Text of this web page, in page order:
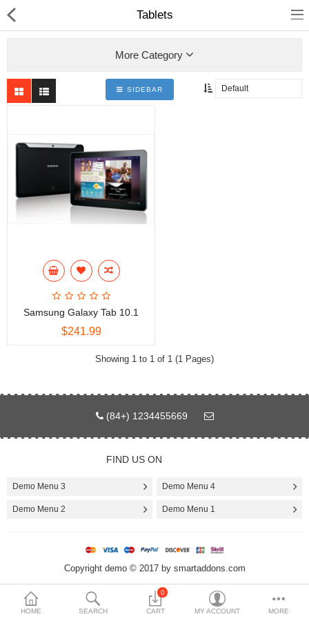
Pages
Shop
Compare
HOME SEARCH
0
CART MY ACCOUNT MORE
Tablets
More Category
SIDEBAR
Samsung Galaxy Tab 10.1
$241.99
Showing 1 to 1 of 1 (1 Pages)
(84+) 1234455669
FIND US ON
Demo Menu 3 Demo Menu 4
Demo Menu 2 Demo Menu 1
Copyright demo © 2017 by smartaddons.com